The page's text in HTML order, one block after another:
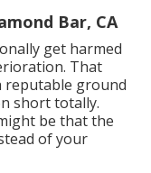
Bar, CA
get harmed
That
reputable ground
short totally.
be that the
of your